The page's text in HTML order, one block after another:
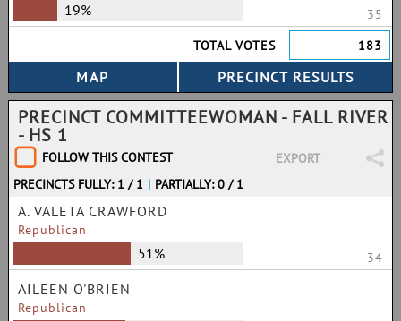
19%
35
TOTAL VOTES
183
PRECINCT COMMITTEEWOMAN - FALL RIVER
- HS 1
FOLLOW THIS CONTEST
EXPORT
PRECINCTS FULLY: 1 / 1 | PARTIALLY: 0 / 1
A. VALETA CRAWFORD
Republican
51% 34
AILEEN O'BRIEN
Republican